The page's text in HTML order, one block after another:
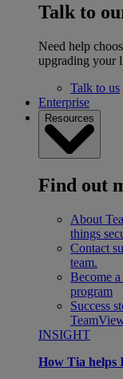
Talk to
Need help
upgrading your
Talk to us
Enterprise
Resources
Find out
About
things
Contact
team.
Become
program
Success
INSIGHT
How Tia helps